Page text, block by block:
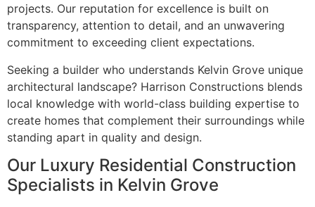
projects. Our reputation for excellence is built on
transparency, attention to detail, and an unwavering
commitment to exceeding client expectations.
Seeking a builder who understands Kelvin Grove unique
architectural landscape? Harrison Constructions blends
local knowledge with world-class building expertise to
create homes that complement their surroundings while
standing apart in quality and design.
Our Luxury Residential Construction
Specialists in Kelvin Grove